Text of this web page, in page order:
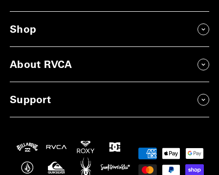
Shop
About RVCA
Support
Payment
methods